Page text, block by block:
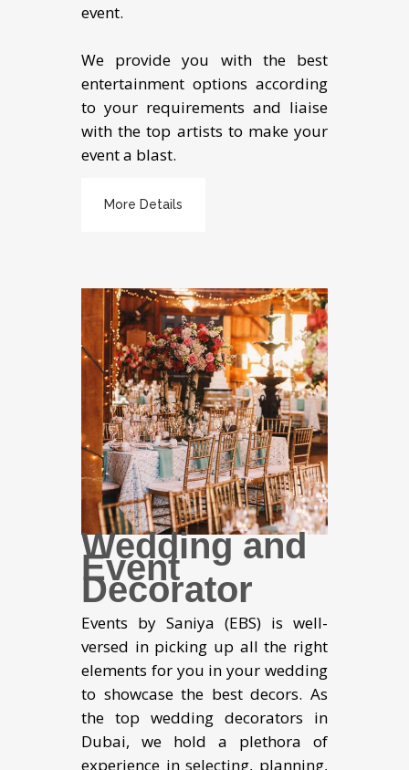
event.
We provide you with the best
entertainment options according
to your requirements and liaise
with the top artists to make your
event a blast.
More Details
Wedding and
Event
Decorator
Events by Saniya (EBS) is well-
versed in picking up all the right
elements for you in your wedding
to showcase the best decors. As
the top wedding decorators in
Dubai, we hold a plethora of
experience in selecting, planning,